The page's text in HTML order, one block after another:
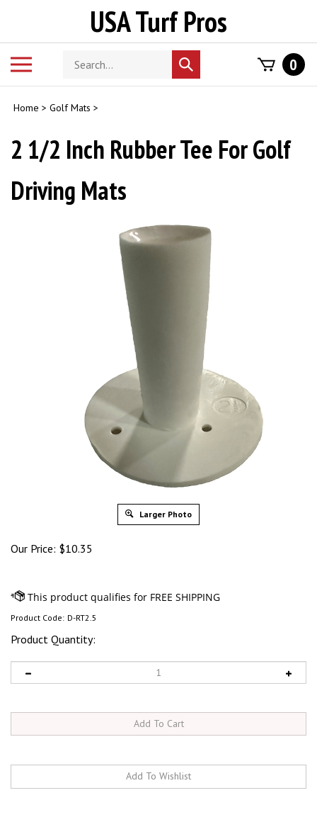
USA Turf Pros
Search
store
Submit
search
0
Home > Golf Mats >
2 1/2 Inch Rubber Tee For Golf
Driving Mats
Larger Photo
Our Price: $10.35
Product Code: D-RT2.5
Product Quantity: